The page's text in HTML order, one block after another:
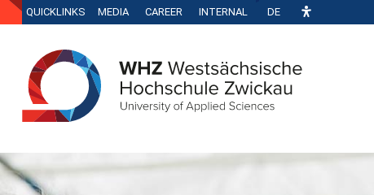
QUICKLINKS MEDIA CAREER INTERNAL DE